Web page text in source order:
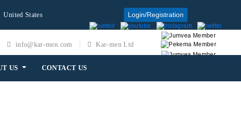
United States Login/Registration
info@kar-men.com Kar-men Ltd
US CONTACT US